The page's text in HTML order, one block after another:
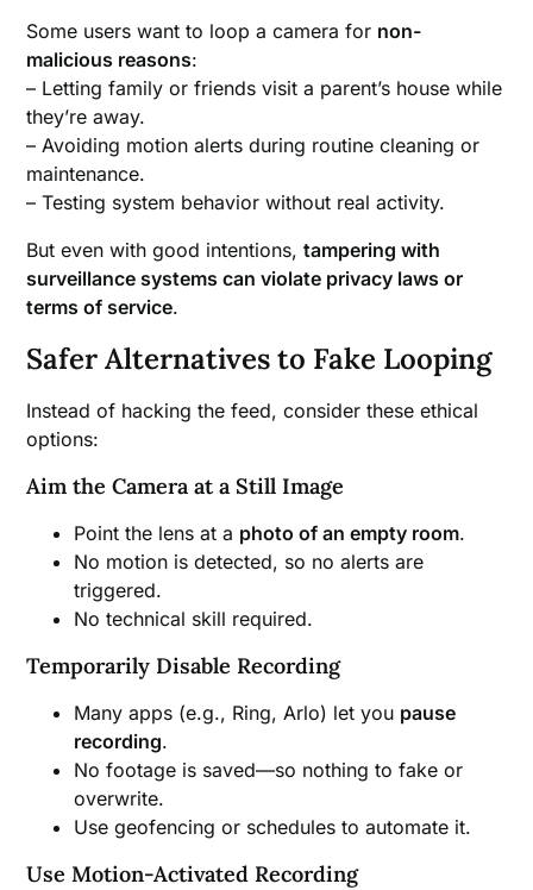
Some users want to loop a camera for non-
malicious reasons:
– Letting family or friends visit a parent’s house while
they’re away.
– Avoiding motion alerts during routine cleaning or
maintenance.
– Testing system behavior without real activity.
But even with good intentions,tampering with
surveillance systems can violate privacy laws or
terms of service.
Safer Alternatives to Fake Looping
Instead of hacking the feed, consider these ethical
options:
Aim the Camera at a Still Image
Point the lens at a photo of an empty room.
No motion is detected, so no alerts are
triggered.
No technical skill required.
Temporarily Disable Recording
Many apps (e.g., Ring, Arlo) let you pause
recording.
No footage is saved—so nothing to fake or
overwrite.
Use geofencing or schedules to automate it.
Use Motion-Activated Recording